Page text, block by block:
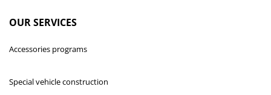
OUR SERVICES
Accessories programs
Special vehicle construction